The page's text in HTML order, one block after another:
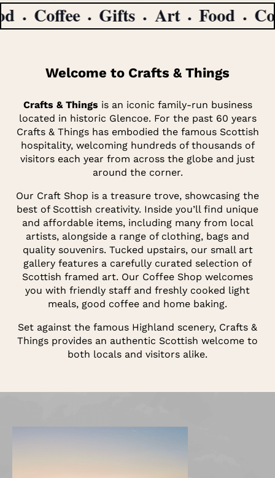
Coffee Gifts Art Food
Welcome to Crafts & Things
Crafts & Things is an iconic family-run business
located in historic Glencoe. For the past 60 years
Crafts & Things has embodied the famous Scottish
hospitality, welcoming hundreds of thousands of
visitors each year from across the globe and just
around the corner.
Our Craft Shop is a treasure trove, showcasing the
best of Scottish creativity. Inside you’ll find unique
and affordable items, including many from local
artists, alongside a range of clothing, bags and
quality souvenirs. Tucked upstairs, our small art
gallery features a carefully curated selection of
Scottish framed art. Our Coffee Shop welcomes
you with friendly staff and freshly cooked light
meals, good coffee and home baking.
Set against the famous Highland scenery, Crafts &
Things provides an authentic Scottish welcome to
both locals and visitors alike.